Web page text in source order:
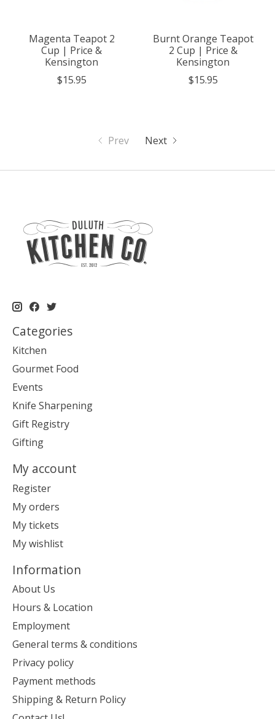
Magenta Teapot 2
Cup | Price &
Kensington
$15.95
Burnt Orange Teapot
2 Cup | Price &
Kensington
$15.95
Prev Next
Categories
Kitchen
Gourmet Food
Events
Knife Sharpening
Gift Registry
Gifting
My account
Register
My orders
My tickets
My wishlist
Information
About Us
Hours & Location
Employment
General terms & conditions
Privacy policy
Payment methods
Shipping & Return Policy